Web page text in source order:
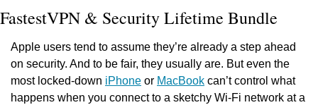
FastestVPN & Security Lifetime Bundle
Apple users tend to assume they’re already a step ahead
on security. And to be fair, they usually are. But even the
most locked-down iPhone or MacBook can’t control what
happens when you connect to a sketchy Wi-Fi network at a